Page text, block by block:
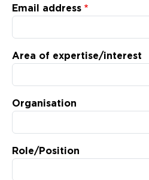
Email address
Area of expertise/interest
Organisation
Role/Position